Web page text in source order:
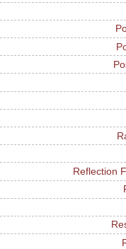
Reflection